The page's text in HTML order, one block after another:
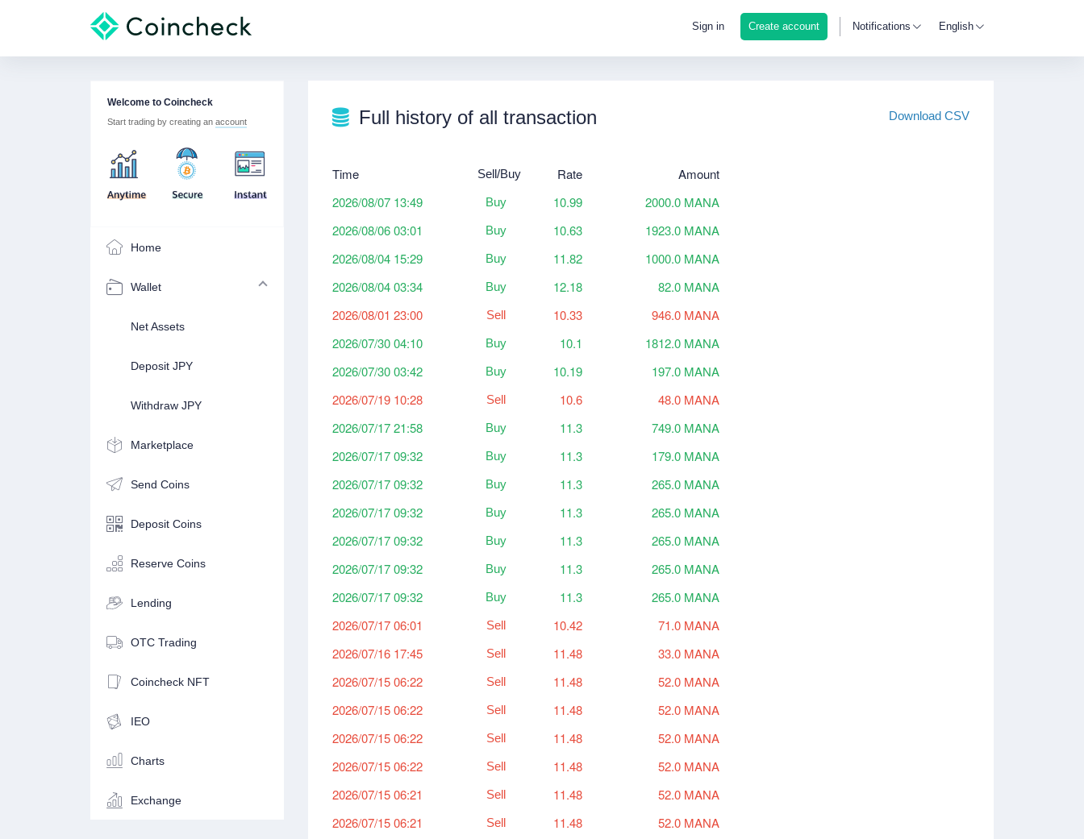
Sign in Create account Notifications English
Welcome to Coincheck
Start trading by creating an account
Home
Wallet
Net Assets
Deposit JPY
Withdraw JPY
Marketplace
Send Coins
Deposit Coins
Reserve Coins
Lending
OTC Trading
Coincheck NFT
IEO
Charts
Exchange
Full history of all transaction Download CSV
Time Sell/Buy Rate
Amount
2026/08/07 13:49
Buy 10.99
2000.0 MANA
2026/08/06 03:01
Buy 10.63
1923.0 MANA
2026/08/04 15:29
Buy 11.82
1000.0 MANA
2026/08/04 03:34
Buy 12.18
82.0 MANA
2026/08/01 23:00
Sell 10.33
946.0 MANA
2026/07/30 04:10
Buy 10.1
1812.0 MANA
2026/07/30 03:42
Buy 10.19
197.0 MANA
2026/07/19 10:28
Sell 10.6
48.0 MANA
2026/07/17 21:58
Buy 11.3
749.0 MANA
2026/07/17 09:32
Buy 11.3
179.0 MANA
2026/07/17 09:32
Buy 11.3
265.0 MANA
2026/07/17 09:32
Buy 11.3
265.0 MANA
2026/07/17 09:32
Buy 11.3
265.0 MANA
2026/07/17 09:32
Buy 11.3
265.0 MANA
2026/07/17 09:32
Buy 11.3
265.0 MANA
2026/07/17 06:01
Sell 10.42
71.0 MANA
2026/07/16 17:45
Sell 11.48
33.0 MANA
2026/07/15 06:22
Sell 11.48
52.0 MANA
2026/07/15 06:22
Sell 11.48
52.0 MANA
2026/07/15 06:22
Sell 11.48
52.0 MANA
2026/07/15 06:22
Sell 11.48
52.0 MANA
2026/07/15 06:21
Sell 11.48
52.0 MANA
2026/07/15 06:21
Sell 11.48
52.0 MANA